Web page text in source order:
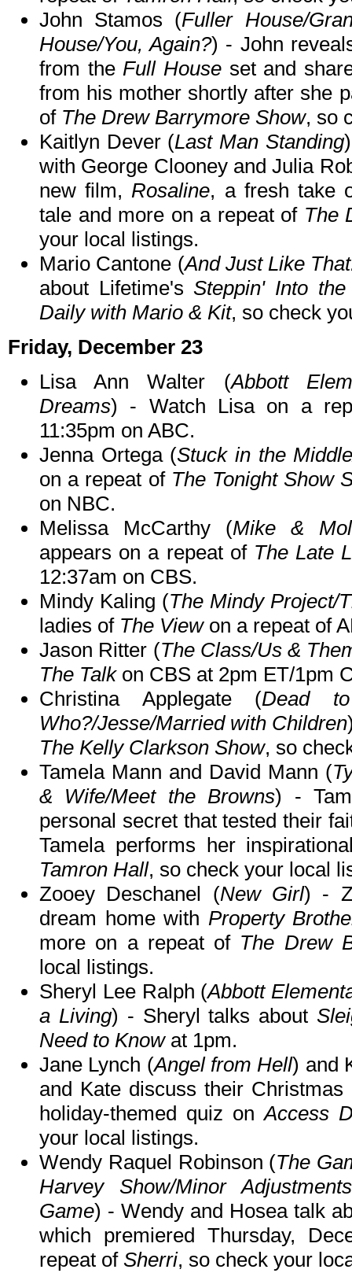
John Stamos (Fuller House/
House/You, Again?) - John
from theFull Houseset and
from his mother shortly after she
of The Drew Barrymore Show, so
Kaitlyn Dever (Last Man Standing
with George Clooney and Julia
new film,Rosaline, a fresh take
tale and more on a repeat of The
your local listings.
Mario Cantone (And Just Like
about Lifetime'sSteppin' Into
Daily with Mario & Kit, so check
Friday, December 23
Lisa Ann Walter (Abbott
Dreams) - Watch Lisa on a
11:35pm on ABC.
Jenna Ortega (Stuck in the
on a repeat of The Tonight Show
on NBC.
Melissa McCarthy (Mike &
appears on a repeat of The Late
12:37am on CBS.
Mindy Kaling (The Mindy Project/
ladies of The Viewon a repeat of
Jason Ritter (The Class/Us &
The Talkon CBS at 2pm ET/1pm
Christina Applegate (Dead
Who?/Jesse/Married with Children
The Kelly Clarkson Show, so
Tamela Mann and David Mann (
& Wife/Meet the Browns) -
personal secret that tested their
Tamela performs her
Tamron Hall, so check your local
Zooey Deschanel (New Girl) -
dream home with Property
more on a repeat of The Drew
local listings.
Sheryl Lee Ralph (Abbott
a Living) - Sheryl talks about
Need to Knowat 1pm.
Jane Lynch (Angel from Hell) and
and Kate discuss their
holiday-themed quiz onAccess
your local listings.
Wendy Raquel Robinson (The
Harvey Show/Minor Adjustments
Game) - Wendy and Hosea talk
which premiered Thursday,
repeat of Sherri, so check your